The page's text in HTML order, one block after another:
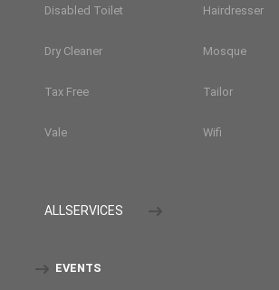
Disabled Toilet Hairdresser
Dry Cleaner Mosque
Tax Free Tailor
Vale Wifi
ALLSERVICES
EVENTS